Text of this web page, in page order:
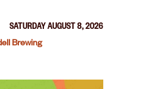
SATURDAY AUGUST 8, 2026
Brewing